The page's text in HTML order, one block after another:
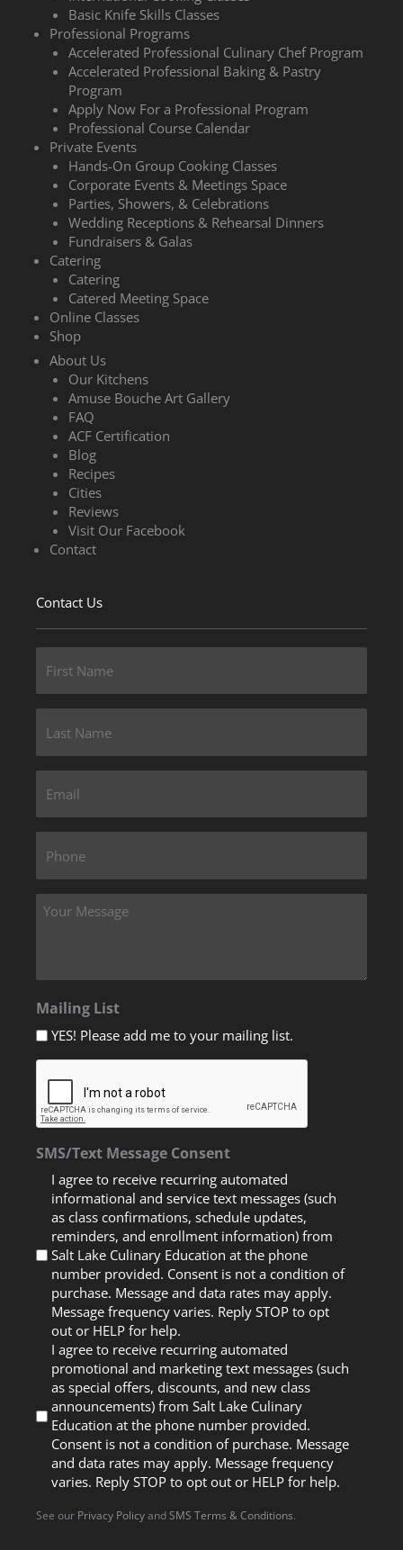
Basic Knife Skills Classes
Professional Programs
Accelerated Professional Culinary Chef Program
Accelerated Professional Baking & Pastry
Program
Apply Now For a Professional Program
Professional Course Calendar
Private Events
Hands-On Group Cooking Classes
Corporate Events & Meetings Space
Parties, Showers, & Celebrations
Wedding Receptions & Rehearsal Dinners
Fundraisers & Galas
Catering
Catering
Catered Meeting Space
Online Classes
Shop
About Us
Our Kitchens
Amuse Bouche Art Gallery
FAQ
ACF Certification
Blog
Recipes
Cities
Reviews
Visit Our Facebook
Contact
Contact Us
Mailing List
YES! Please add me to your mailing list.
SMS/Text Message Consent
I agree to receive recurring automated
informational and service text messages (such
as class confirmations, schedule updates,
reminders, and enrollment information) from
Salt Lake Culinary Education at the phone
number provided. Consent is not a condition of
purchase. Message and data rates may apply.
Message frequency varies. Reply STOP to opt
out or HELP for help.
I agree to receive recurring automated
promotional and marketing text messages (such
as special offers, discounts, and new class
announcements) from Salt Lake Culinary
Education at the phone number provided.
Consent is not a condition of purchase. Message
and data rates may apply. Message frequency
varies. Reply STOP to opt out or HELP for help.
See our Privacy PolicyandSMS Terms & Conditions.